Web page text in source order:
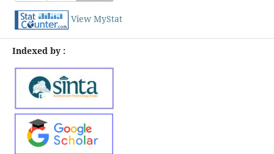
View MyStat
Indexed by :